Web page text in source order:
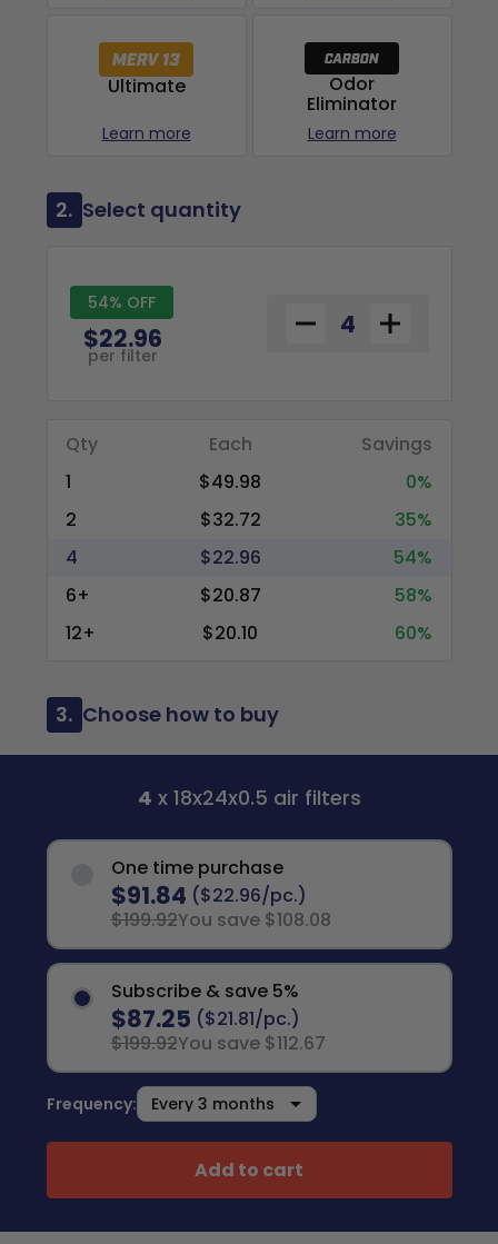
Ultimate
Learn more
Odor
Eliminator
Learn more
2. Select quantity
54% OFF
$22.96
per filter
Qty Each
Savings
1
$49.98
0%
2
$32.72
35%
4
$22.96
54%
6+
$20.87
58%
12+
$20.10 60%
3. Choose how to buy
4 x 18x24x0.5 air filters
One time purchase
$91.84 ($22.96/pc.)
$199.92You save $108.08
Subscribe & save 5%
$87.25 ($21.81/pc.)
$199.92You save $112.67
Frequency:
Add to cart